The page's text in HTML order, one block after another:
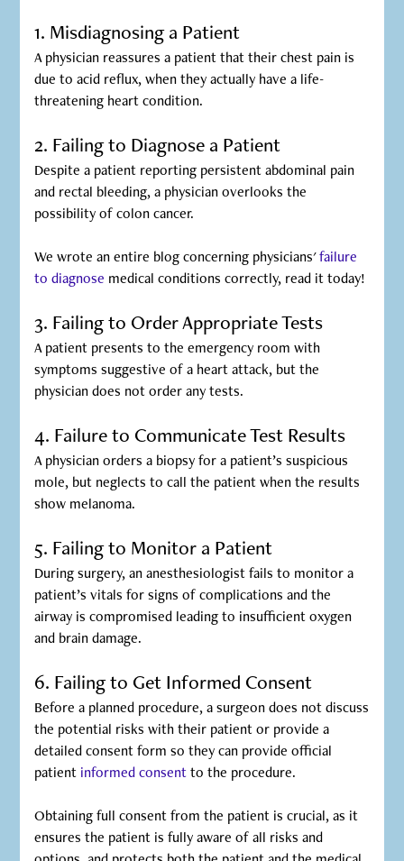
1. Misdiagnosing a Patient
A physician reassures a patient that their chest pain is
due to acid reflux, when they actually have a life-
threatening heart condition.
2. Failing to Diagnose a Patient
Despite a patient reporting persistent abdominal pain
and rectal bleeding, a physician overlooks the
possibility of colon cancer.
We wrote an entire blog concerning physicians'failure
to diagnose medical conditions correctly, read it today!
3. Failing to Order Appropriate Tests
A patient presents to the emergency room with
symptoms suggestive of a heart attack, but the
physician does not order any tests.
4. Failure to Communicate Test Results
A physician orders a biopsy for a patient’s suspicious
mole, but neglects to call the patient when the results
show melanoma.
5. Failing to Monitor a Patient
During surgery, an anesthesiologist fails to monitor a
patient’s vitals for signs of complications and the
airway is compromised leading to insufficient oxygen
and brain damage.
6. Failing to Get Informed Consent
Before a planned procedure, a surgeon does not discuss
the potential risks with their patient or provide a
detailed consent form so they can provide official
patient informed consentto the procedure.
Obtaining full consent from the patient is crucial, as it
ensures the patient is fully aware of all risks and